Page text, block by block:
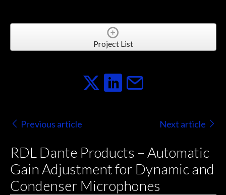
Project List
Previous article Next article
RDL Dante Products – Automatic
Gain Adjustment for Dynamic and
Condenser Microphones